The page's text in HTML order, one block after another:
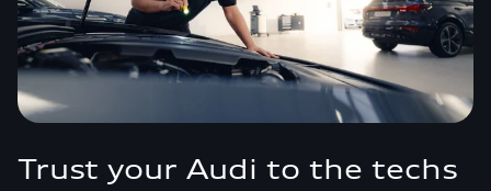
Trust your Audi to the techs